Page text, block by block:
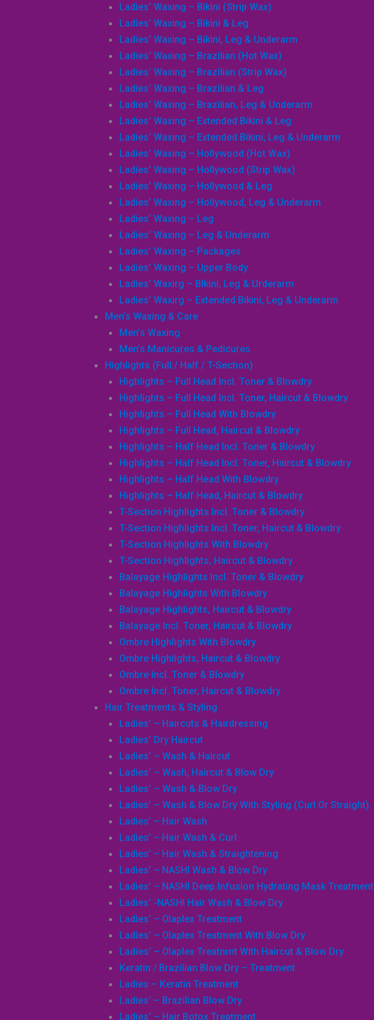
Search
Ladies’ Waxing – Bikini (Strip Wax)
Ladies’ Waxing – Bikini & Leg
Ladies’ Waxing – Bikini, Leg & Underarm
Ladies’ Waxing – Brazilian (Hot Wax)
Ladies’ Waxing – Brazilian (Strip Wax)
Ladies’ Waxing – Brazilian & Leg
Ladies’ Waxing – Brazilian, Leg & Underarm
Ladies’ Waxing – Extended Bikini & Leg
Ladies’ Waxing – Extended Bikini, Leg & Underarm
Ladies’ Waxing – Hollywood (Hot Wax)
Ladies’ Waxing – Hollywood (Strip Wax)
Ladies’ Waxing – Hollywood & Leg
Ladies’ Waxing – Hollywood, Leg & Underarm
Ladies’ Waxing – Leg
Ladies’ Waxing – Leg & Underarm
Ladies’ Waxing – Packages
Ladies’ Waxing – Upper Body
Ladies’ Waxirg – BIkini, Leg & Urderarm
Ladies’ Waxirg – Extended Bikini, Leg & Underarm
Men’s Waxing & Care
Men’s Waxing
Men’s Manicures & Pedicures
Highlights (Full / Half / T-Section)
Highlights – Full Head Incl. Toner & Blowdry
Highlights – Full Head Incl. Toner, Haircut & Blowdry
Highlights – Full Head With Blowdry
Highlights – Full Head, Haircut & Blowdry
Highlights – Half Head Incl. Toner & Blowdry
Highlights – Half Head Incl. Toner, Haircut & Blowdry
Highlights – Half Head With Blowdry
Highlights – Half Head, Haircut & Blowdry
T-Section Highlights Incl. Toner & Blowdry
T-Section Highlights Incl. Toner, Haircut & Blowdry
T-Section Highlights With Blowdry
T-Section Highlights, Haircut & Blowdry
Balayage Highlights Incl. Toner & Blowdry
Balayage Highlights With Blowdry
Balayage Highlights, Haircut & Blowdry
Balayage Incl. Toner, Haircut & Blowdry
Ombre Highlights With Blowdry
Ombre Highlights, Haircut & Blowdry
Ombre Incl. Toner & Blowdry
Ombre Incl. Toner, Haircut & Blowdry
Hair Treatments & Styling
Ladies’ – Haircuts & Hairdressing
Ladies’ Dry Haircut
Ladies’ – Wash & Haircut
Ladies’ – Wash, Haircut & Blow Dry
Ladies’ – Wash & Blow Dry
Ladies’ – Wash & Blow Dry With Styling (curl Or Straight)
Ladies’ – Hair Wash
Ladies’ – Hair Wash & Curl
Ladies’ – Hair Wash & Straightening
Ladies’ – NASHI Wash & Blow Dry
Ladies’ – NASHI Deep Infusion Hydrating Mask Treatment
Ladies’ -NASHI Hair Wash & Blow Dry
Ladies’ – Olaplex Treatment
Ladies’ – Olaplex Treatment With Blow Dry
Ladies’ – Olaplex Treatnrnt With Haircut & Blow Dry
Keratin / Brazilian Blow Dry – Treatment
Ladies – Keratin Treatment
Ladies’ – Brazilian Blow Dry
Ladies’ – Hair Botox Treatment